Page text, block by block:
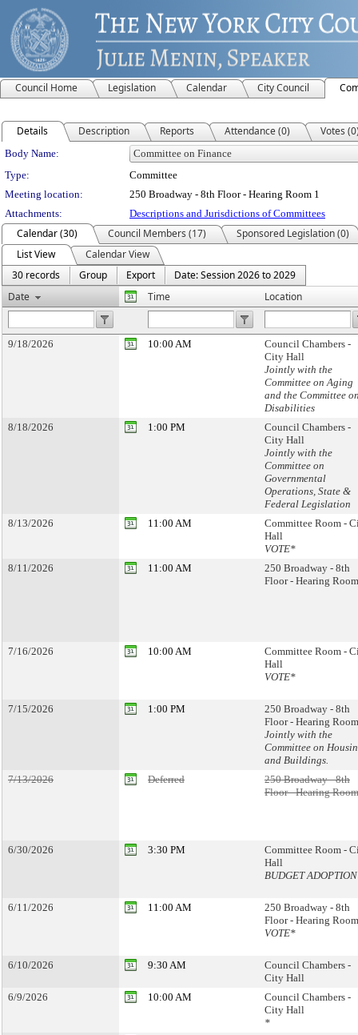
Council Home Legislation Calendar City Council
Details Description Reports Attendance (0) Votes
Department Details
Body Name:
Type:
Committee
Meeting location:
250 Broadway - 8th Floor - Hearing Room 1
Attachments:
Descriptions and Jurisdictions of Committees
Calendar (30) Council Members (17)
Sponsored Legislation (0)
List View
Calendar View
30 records
Group Export
Date: Session 2026 to 2029
Date
Time Location
9/18/2026 10:00 AM
Council Chambers -
City Hall
Jointly with the
Committee on Aging
and the Committee
Disabilities
8/18/2026
1:00 PM
Council Chambers -
City Hall
Jointly with the
Committee on
Governmental
Operations, State &
Federal Legislation
8/13/2026
11:00 AM
Committee Room -
Hall
VOTE*
8/11/2026
11:00 AM
250 Broadway - 8th
Floor - Hearing
7/16/2026 10:00 AM
Committee Room -
Hall
VOTE*
7/15/2026 1:00 PM
250 Broadway - 8th
Floor - Hearing
Jointly with the
Committee on
and Buildings.
7/13/2026
Deferred
250 Broadway - 8th
Floor - Hearing
6/30/2026 3:30 PM
Committee Room -
Hall
BUDGET ADOPTION
6/11/2026 11:00 AM
250 Broadway - 8th
Floor - Hearing
VOTE*
6/10/2026 9:30 AM
Council Chambers -
City Hall
6/9/2026
10:00 AM
Council Chambers -
City Hall
*